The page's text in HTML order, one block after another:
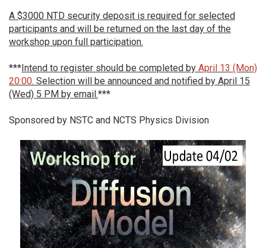
A $3000 NTD security deposit is required for selected
participants and will be returned on the last day of the
workshop upon full participation.
*** Intend to register should be completed by April 13 (Mon)
20:00. Selection will be announced and notified by April 15
(Wed) 5 PM by email.***
Sponsored by NSTC and NCTS Physics Division